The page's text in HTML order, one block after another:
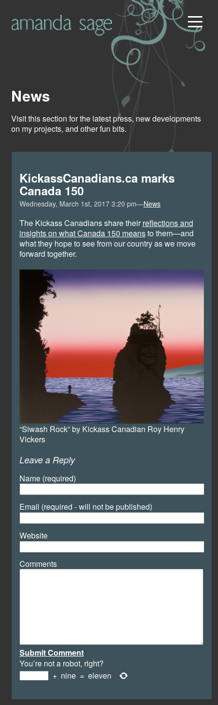
News
Visit this section for the latest press, new developments
on my projects, and other fun bits.
KickassCanadians.ca marks
Canada 150
Wednesday, March 1st, 2017 3:20 pm—News
The Kickass Canadians share their reflections and
insights on what Canada 150 meansto them—and
what they hope to see from our country as we move
forward together.
“Siwash Rock” by Kickass Canadian Roy Henry
Vickers
Leave a Reply
Name (required)
Email (required - will not be published)
Website
Comments
Submit Comment
You’re not a robot, right?
+ nine = eleven